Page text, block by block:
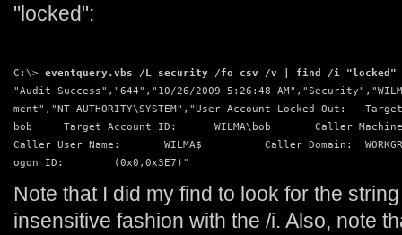
"locked":
C:\> eventquery.vbs /L security /fo csv /v | find /i "locked"
"Audit Success","644","10/26/2009 5:26:48
ment","NT AUTHORITY\SYSTEM","User Account Locked Out:
bob     Target Account ID:      WILMA\bob       Caller Machine
Caller User Name:       WILMA$          Caller Domain:
ogon ID:        (0x0,0x3E7)"
Note that I did my find to look for the
insensitive fashion with the /i. Also, note